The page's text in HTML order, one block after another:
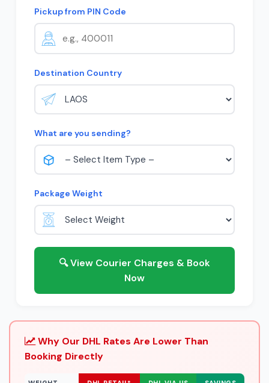
Pickup from PIN Code
Destination Country
What are you sending?
Package Weight
🔍 View Courier Charges & Book
Now
Why Our DHL Rates Are Lower Than
Booking Directly